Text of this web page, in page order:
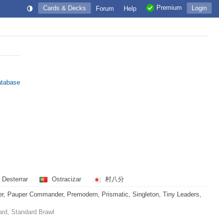
Login
Premium
Help
Forum
Cards & Decks
Desterrar Ostracizar 村八分
Pauper Commander, Premodern, Prismatic, Singleton, Tiny Leaders,
Standard Brawl